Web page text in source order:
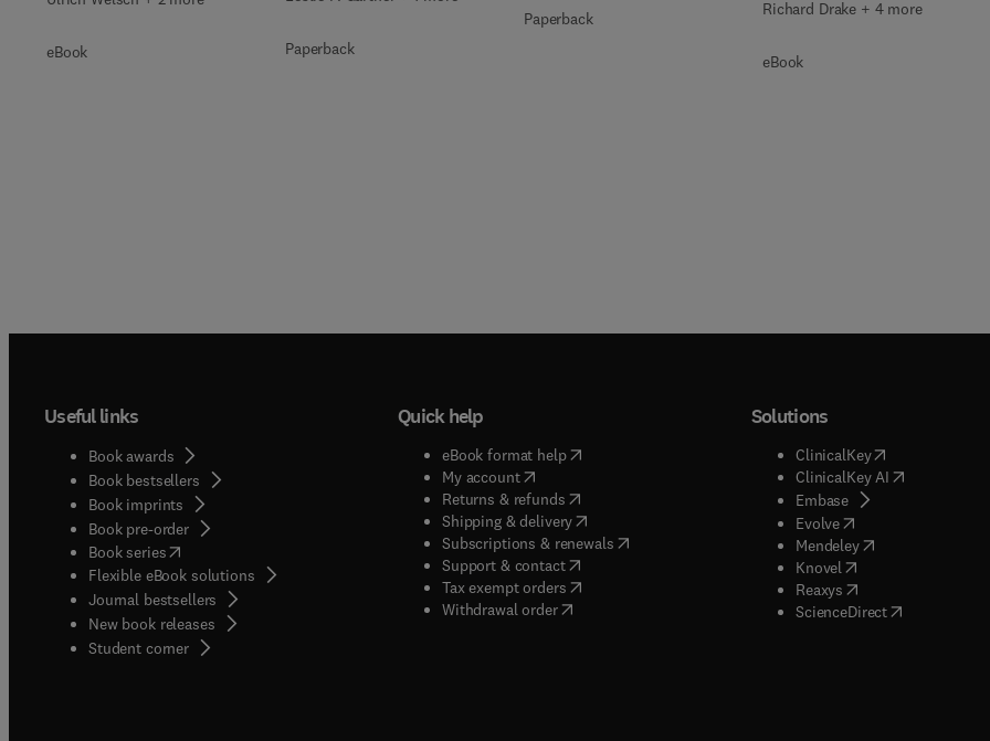
eBook Paperback
Paperback Richard Drake + 4 more
eBook
Useful links
Book awards
Book bestsellers
Book imprints
Book pre-order
Book series(opens in new tab/window
Flexible eBook solutions
Journal bestsellers
New book releases
Student corner( opens in new tab/window
Quick help
eBook format help( opens in new tab/window
My account( opens in new tab/window
Returns & refunds( opens in new tab/window
Shipping & delivery(opens in new tab/window
Subscriptions & renewals( opens in new tab/window
)
Support & contact( opens in new tab/window
Tax exempt orders( opens in new tab/window
Withdrawal order
Solutions
ClinicalKey(opens in new
ClinicalKey AI( opens in new
Embase( opens in new tab/
Evolve( opens in new tab/
Mendeley( opens in new tab/
Knovel opens in new tab/
Reaxys opens in new tab/
ScienceDirect( opens in new